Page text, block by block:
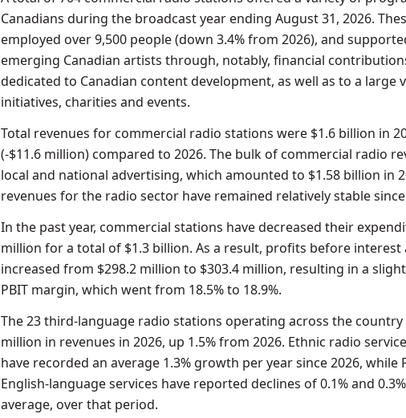
Canadians during the broadcast year ending August 31, 2026.
employed over 9,500 people (down 3.4% from 2026), and
emerging Canadian artists through, notably, financial
dedicated to Canadian content development, as well as to a large
initiatives, charities and events.
Total revenues for commercial radio stations were $1.6 billion in
(-$11.6 million) compared to 2026. The bulk of commercial radio
local and national advertising, which amounted to $1.58 billion in
revenues for the radio sector have remained relatively stable since
In the past year, commercial stations have decreased their
million for a total of $1.3 billion. As a result, profits before interest
increased from $298.2 million to $303.4 million, resulting in a
PBIT margin, which went from 18.5% to 18.9%.
The 23 third-language radio stations operating across the country
million in revenues in 2026, up 1.5% from 2026. Ethnic radio
have recorded an average 1.3% growth per year since 2026, while
English-language services have reported declines of 0.1% and
average, over that period.